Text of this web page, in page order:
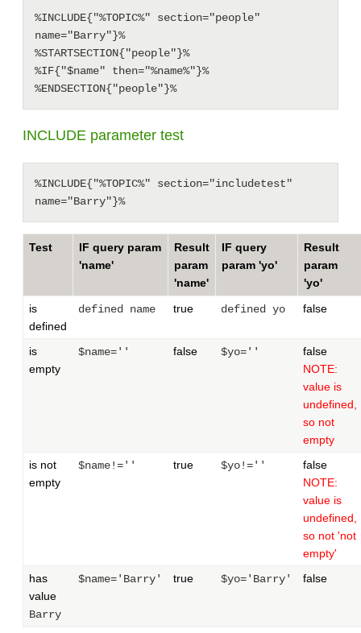
%INCLUDE{"%TOPIC%" section="people"
name="Barry"}%
%STARTSECTION{"people"}%
%IF{"$name" then="%name%"}%
INCLUDE parameter test
%INCLUDE{"%TOPIC%" section="includetest"
Test
IF query param
'name'
Result
param
'name'
IF query
param 'yo'
Result
param
'yo'
is
defined
defined name true defined yo false
is
empty
$name='' false $yo=''
false
NOTE:
value is
undefined,
so not
empty
is not
empty
$name!='' true $yo!=''
false
NOTE:
value is
undefined,
so not 'not
empty'
has
value
Barry
$name='Barry' true $yo='Barry' false